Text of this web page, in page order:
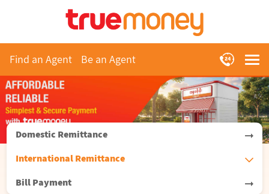
Find an Agent Be an Agent
Domestic Remittance
International Remittance
Bill Payment